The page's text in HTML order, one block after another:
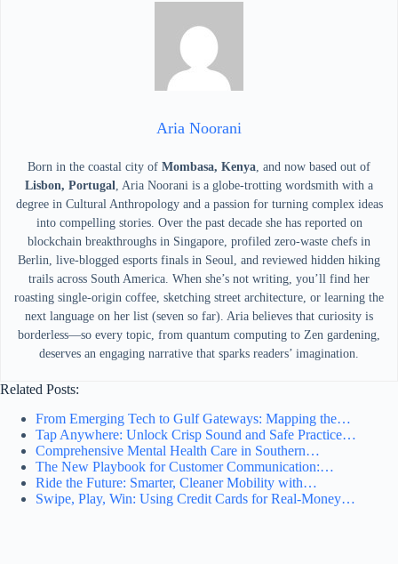
Aria Noorani
Born in the coastal city of Mombasa, Kenya, and now based out of
Lisbon, Portugal, Aria Noorani is a globe-trotting wordsmith with a
degree in Cultural Anthropology and a passion for turning complex ideas
into compelling stories. Over the past decade she has reported on
blockchain breakthroughs in Singapore, profiled zero-waste chefs in
Berlin, live-blogged esports finals in Seoul, and reviewed hidden hiking
trails across South America. When she’s not writing, you’ll find her
roasting single-origin coffee, sketching street architecture, or learning the
next language on her list (seven so far). Aria believes that curiosity is
borderless—so every topic, from quantum computing to Zen gardening,
deserves an engaging narrative that sparks readers’ imagination.
Related Posts:
From Emerging Tech to Gulf Gateways: Mapping the…
Tap Anywhere: Unlock Crisp Sound and Safe Practice…
Comprehensive Mental Health Care in Southern…
The New Playbook for Customer Communication:…
Ride the Future: Smarter, Cleaner Mobility with…
Swipe, Play, Win: Using Credit Cards for Real-Money…